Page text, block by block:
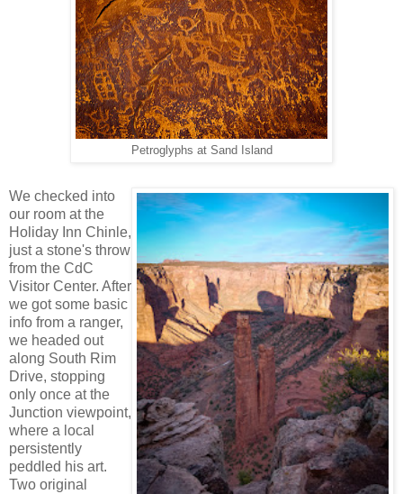
Petroglyphs at Sand Island
We checked into
our room at the
Holiday Inn Chinle,
just a stone's throw
from the CdC
Visitor Center. After
we got some basic
info from a ranger,
we headed out
along South Rim
Drive, stopping
only once at the
Junction viewpoint,
where a local
persistently
peddled his art.
Two original